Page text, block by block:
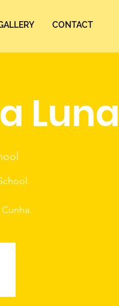
CONTACT
Luna